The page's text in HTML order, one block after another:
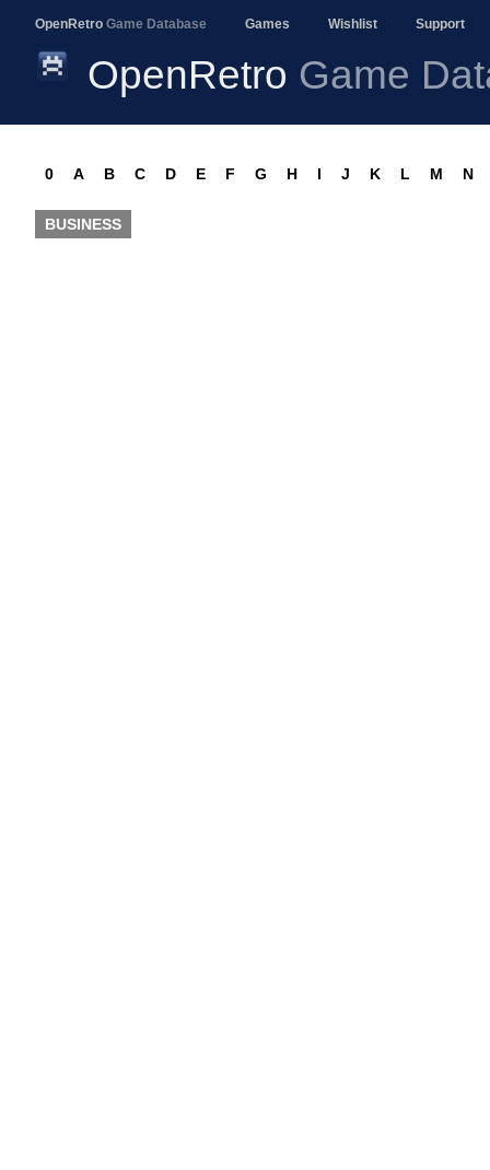
OpenRetro Game Database Games Wishlist Support
OpenRetro Game
0 A B C D E F G H I J K L M N
BUSINESS